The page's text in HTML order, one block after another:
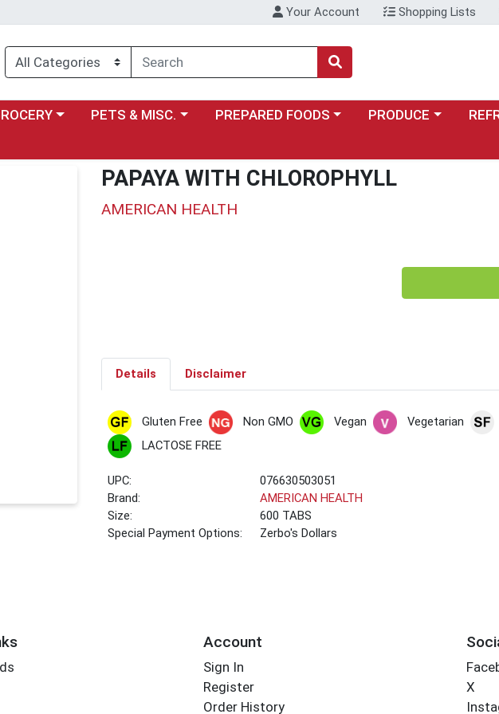
Your Account Shopping Lists
menua category menuChoose a category menu
PETS & MISC. Choose a category menu
PREPARED FOODS Choose a category
PRODUCE
PAPAYA WITH CHLOROPHYLL
AMERICAN HEALTH
Details Disclaimer
Gluten Free Non GMO Vegan Vegetarian
LACTOSE FREE
UPC:
076630503051
Brand:
AMERICAN HEALTH
Size:
600 TABS
Special Payment Options:
Zerbo's Dollars
Account
Sign In
Register
Order History
X